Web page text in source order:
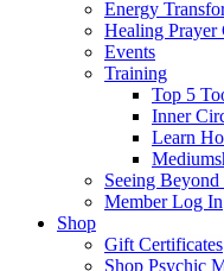
Energy
Healing Prayer
Events
Training
Top 5
Inner
Learn
Seeing
Member Log In
Shop
Gift Certificates
Shop Psychic